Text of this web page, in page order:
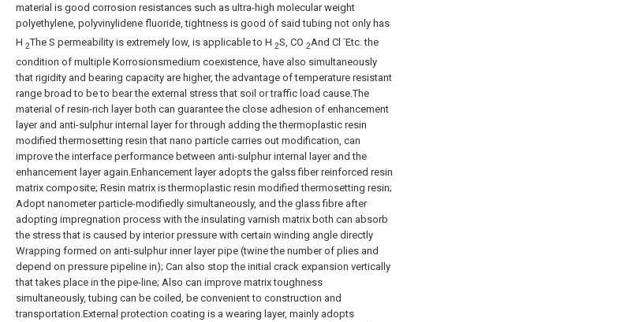
material is good corrosion resistances such as ultra-high molecular weight
polyethylene, polyvinylidene fluoride, tightness is good of said tubing not only has
H 2The S permeability is extremely low, is applicable to H 2S, CO 2And Cl -Etc. the
condition of multiple Korrosionsmedium coexistence, have also simultaneously
that rigidity and bearing capacity are higher, the advantage of temperature resistant
range broad to be to bear the external stress that soil or traffic load cause.The
material of resin-rich layer both can guarantee the close adhesion of enhancement
layer and anti-sulphur internal layer for through adding the thermoplastic resin
modified thermosetting resin that nano particle carries out modification, can
improve the interface performance between anti-sulphur internal layer and the
enhancement layer again.Enhancement layer adopts the galss fiber reinforced resin
matrix composite; Resin matrix is thermoplastic resin modified thermosetting resin;
Adopt nanometer particle-modifiedly simultaneously, and the glass fibre after
adopting impregnation process with the insulating varnish matrix both can absorb
the stress that is caused by interior pressure with certain winding angle directly
Wrapping formed on anti-sulphur inner layer pipe (twine the number of plies and
depend on pressure pipeline in); Can also stop the initial crack expansion vertically
that takes place in the pipe-line; Also can improve matrix toughness
simultaneously, tubing can be coiled, be convenient to construction and
transportation.External protection coating is a wearing layer, mainly adopts